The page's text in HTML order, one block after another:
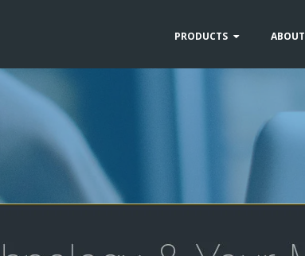
PRODUCTS ABOUT